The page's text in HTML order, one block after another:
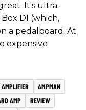
It's ultra-
DI (which,
a pedalboard. At
expensive
AMPLIFIER
AMPMAN
AMP
REVIEW